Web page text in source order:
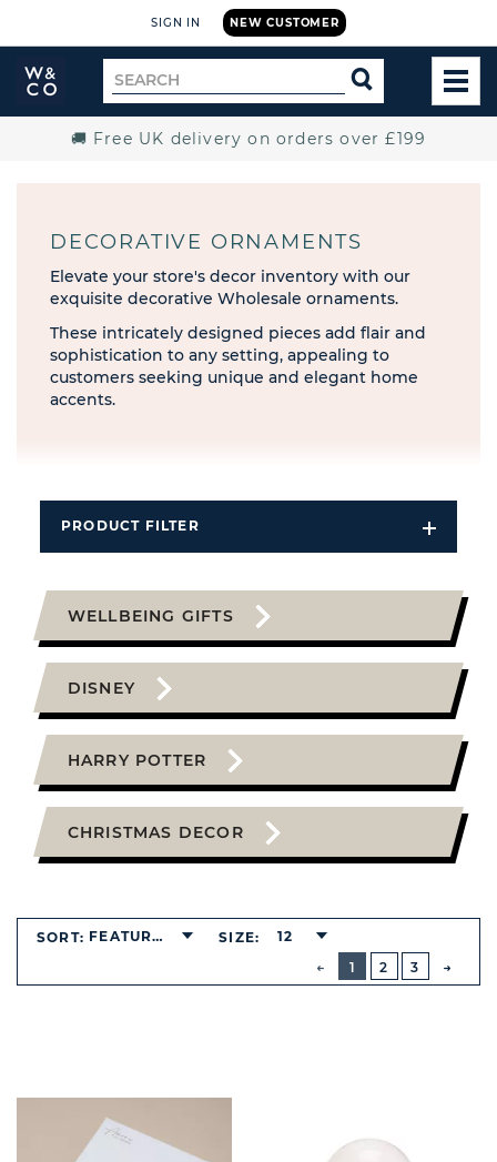
NEW CUSTOMER
SIGN IN
Widdop
and
Search
for
SEARCH
🚚 Free UK delivery on orders over £199
DECORATIVE ORNAMENTS
Elevate your store's decor inventory with our
exquisite decorative Wholesale ornaments.
These intricately designed pieces add flair and
sophistication to any setting, appealing to
customers seeking unique and elegant home
accents.
PRODUCT FILTER
Open
Filters
WELLBEING GIFTS
DISNEY
HARRY POTTER
CHRISTMAS DECOR
PREVIOUS
BUTTON
1
2 3
SORT: FEATURED SIZE: 12